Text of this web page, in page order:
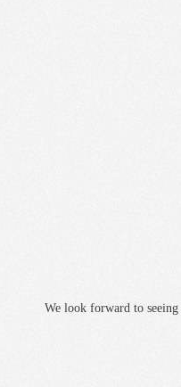
We look forward to seeing